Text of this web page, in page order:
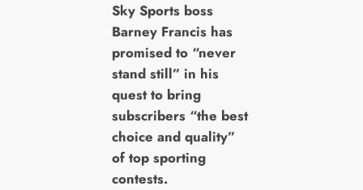
Sky Sports boss
Barney Francis has
promised to “never
stand still” in his
quest to bring
subscribers “the best
choice and quality”
of top sporting
contests.